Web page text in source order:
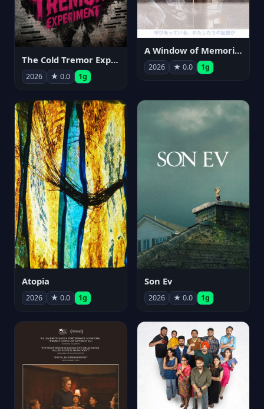
The Cold Tremor Experiment
2026 ★ 0.0 1g
A Window of Memories
2026 ★ 0.0 1g
Atopia
2026 ★ 0.0 1g
Son Ev
2026 ★ 0.0 1g